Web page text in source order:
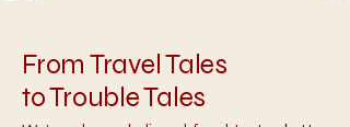
From Travel Tales
to Trouble Tales